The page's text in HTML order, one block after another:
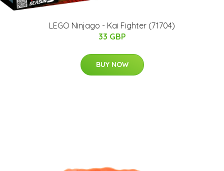
LEGO Ninjago - Kai Fighter (71704)
33 GBP
BUY NOW